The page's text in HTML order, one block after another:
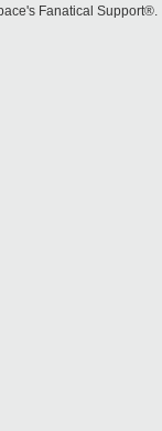
Fanatical Support®.